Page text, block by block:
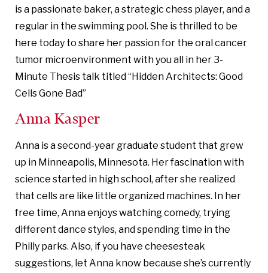
is a passionate baker, a strategic chess player, and a
regular in the swimming pool. She is thrilled to be
here today to share her passion for the oral cancer
tumor microenvironment with you all in her 3-
Minute Thesis talk titled “Hidden Architects: Good
Cells Gone Bad”
Anna Kasper
Anna is a second-year graduate student that grew
up in Minneapolis, Minnesota. Her fascination with
science started in high school, after she realized
that cells are like little organized machines. In her
free time, Anna enjoys watching comedy, trying
different dance styles, and spending time in the
Philly parks. Also, if you have cheesesteak
suggestions, let Anna know because she’s currently